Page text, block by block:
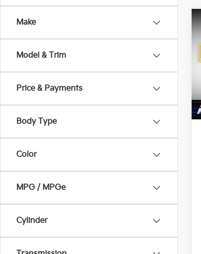
Make
Model & Trim
Price & Payments
Body Type
Color
MPG / MPGe
Cylinder